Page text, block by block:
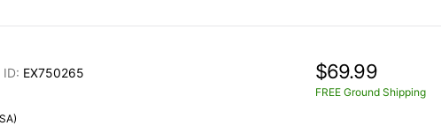
EX750265
$69.99
FREE Ground Shipping